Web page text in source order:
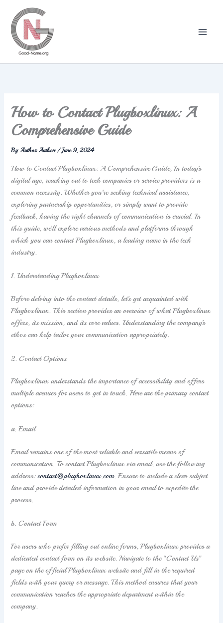
content
How to Contact Plugboxlinux: A
Comprehensive Guide
ByAuthor Author /June 9, 2024
How to Contact Plugboxlinux: A Comprehensive Guide, In today’s
digital age, reaching out to tech companies or service providers is a
common necessity. Whether you’re seeking technical assistance,
exploring partnership opportunities, or simply want to provide
feedback, having the right channels of communication is crucial. In
this guide, we’ll explore various methods and platforms through
which you can contact Plugboxlinux, a leading name in the tech
industry.
1. Understanding Plugboxlinux
Before delving into the contact details, let’s get acquainted with
Plugboxlinux. This section provides an overview of what Plugboxlinux
offers, its mission, and its core values. Understanding the company’s
ethos can help tailor your communication appropriately.
2. Contact Options
Plugboxlinux understands the importance of accessibility and offers
multiple avenues for users to get in touch. Here are the primary contact
options:
a. Email
Email remains one of the most reliable and versatile means of
communication. To contact Plugboxlinux via email, use the following
address:contact@plugboxlinux.com. Ensure to include a clear subject
line and provide detailed information in your email to expedite the
process.
b. Contact Form
For users who prefer filling out online forms, Plugboxlinux provides a
dedicated contact form on its website. Navigate to the “Contact Us”
page on the official Plugboxlinux website and fill in the required
fields with your query or message. This method ensures that your
communication reaches the appropriate department within the
company.